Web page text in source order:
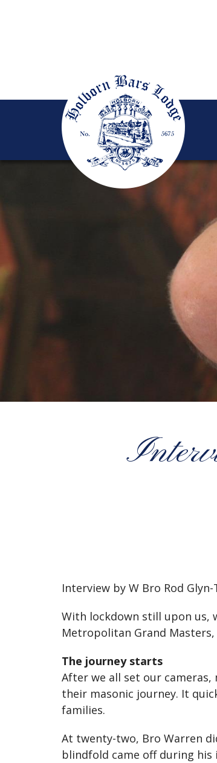
Interview by W Bro Rod
With lockdown still upon us,
Metropolitan Grand
The journey starts
After we all set our
their masonic journey. It
families.
At twenty-two, Bro Warren
blindfold came off during